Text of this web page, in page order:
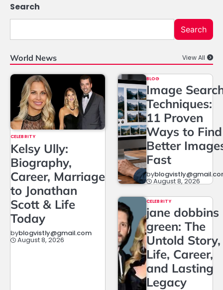
Search
Search
World News View All
CELEBRITY
Kelsy Ully:
Biography,
Career, Marriage
to Jonathan
Scott & Life
Today
byblogvistly@gmail.com
August 8, 2026
BLOG
Image
Techniques:
11 Proven
Ways to Find
Better
Fast
by
August 8, 2026
CELEBRITY
jane dobbins
green: The
Untold Story,
Life, Career,
and Lasting
Legacy